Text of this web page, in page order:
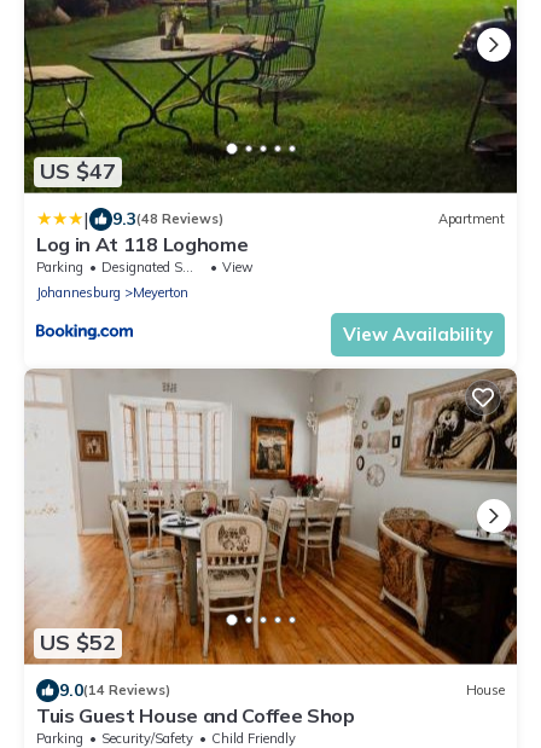
US $47
| 9.3(48 Reviews) Apartment
Log in At 118 Loghome
Parking Designated Smoking Area
View
Johannesburg
Meyerton
View Availability
US $52
9.0(14 Reviews) House
Tuis Guest House and Coffee Shop
Parking Security/Safety
Child Friendly